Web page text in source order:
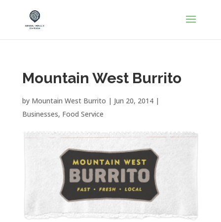
Mountain West Burrito
by Mountain West Burrito | Jun 20, 2014|
Businesses, Food Service